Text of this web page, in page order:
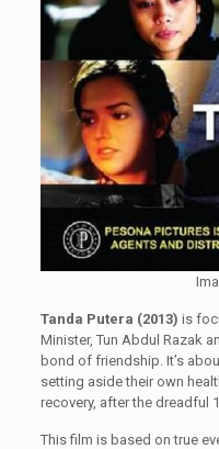
Tanda Putera (2013) is
Minister, Tun Abdul Razak
bond of friendship. It’s
setting aside their own
recovery, after the dreadful
This film is based on true